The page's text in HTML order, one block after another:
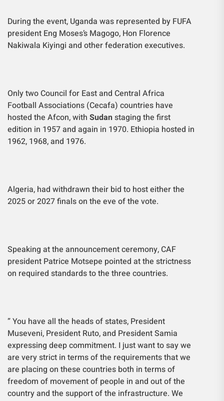
During the event, Uganda was represented by FUFA
president Eng Moses’s Magogo, Hon Florence
Nakiwala Kiyingi and other federation executives.
Only two Council for East and Central Africa
Football Associations (Cecafa) countries have
hosted the Afcon, with Sudan staging the first
edition in 1957 and again in 1970. Ethiopia hosted in
1962, 1968, and 1976.
Algeria, had withdrawn their bid to host either the
2025 or 2027 finals on the eve of the vote.
Speaking at the announcement ceremony, CAF
president Patrice Motsepe pointed at the strictness
on required standards to the three countries.
” You have all the heads of states, President
Museveni, President Ruto, and President Samia
expressing deep commitment. I just want to say we
are very strict in terms of the requirements that we
are placing on these countries both in terms of
freedom of movement of people in and out of the
country and the support of the infrastructure. We